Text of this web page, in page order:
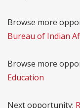
Browse more
Bureau of Indian
Browse more
Education
Next opportunity: